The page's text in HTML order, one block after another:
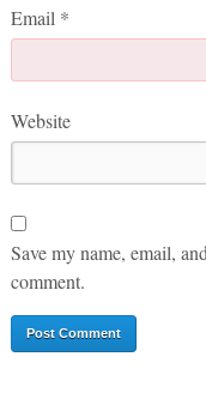
Email *
Website
Save my name, email,
comment.